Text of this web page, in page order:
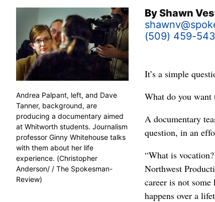
ByShawn
(509) 459-
Andrea Palpant, left, and Dave
Tanner, background, are
producing a documentary aimed
at Whitworth students. Journalism
professor Ginny Whitehouse talks
with them about her life
experience. (Christopher
Anderson/ / The Spokesman-
Review)
It’s a simple
What do you
A documentary
question, in an
“What is
Northwest
career is not
happens over a